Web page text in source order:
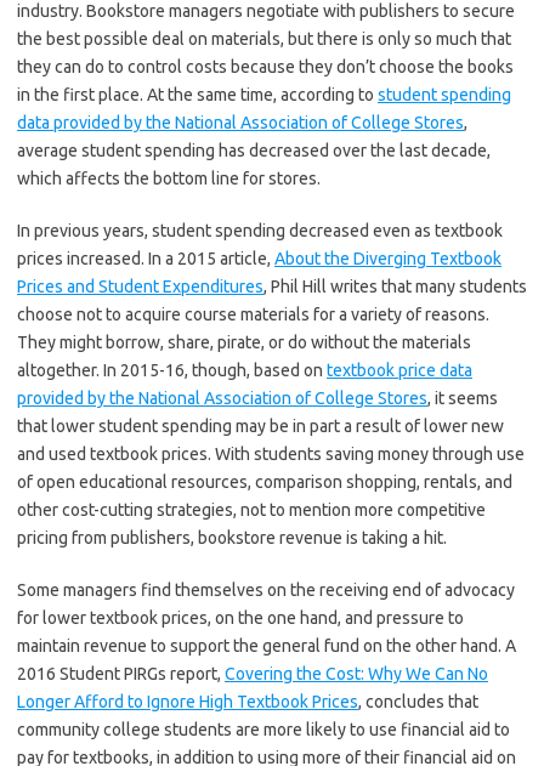
industry. Bookstore managers negotiate with publishers to secure
the best possible deal on materials, but there is only so much that
they can do to control costs because they don’t choose the books
in the first place. At the same time, according to student spending
data provided by the National Association of College Stores,
average student spending has decreased over the last decade,
which affects the bottom line for stores.
In previous years, student spending decreased even as textbook
prices increased. In a 2015 article, About the Diverging Textbook
Prices and Student Expenditures, Phil Hill writes that many students
choose not to acquire course materials for a variety of reasons.
They might borrow, share, pirate, or do without the materials
altogether. In 2015-16, though, based on textbook price data
provided by the National Association of College Stores, it seems
that lower student spending may be in part a result of lower new
and used textbook prices. With students saving money through use
of open educational resources, comparison shopping, rentals, and
other cost-cutting strategies, not to mention more competitive
pricing from publishers, bookstore revenue is taking a hit.
Some managers find themselves on the receiving end of advocacy
for lower textbook prices, on the one hand, and pressure to
maintain revenue to support the general fund on the other hand. A
2016 Student PIRGs report, Covering the Cost: Why We Can No
Longer Afford to Ignore High Textbook Prices, concludes that
community college students are more likely to use financial aid to
pay for textbooks, in addition to using more of their financial aid on